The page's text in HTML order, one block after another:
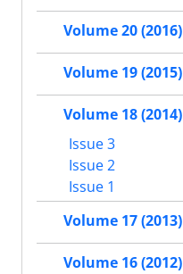
Volume 20 (2016)
Volume 19 (2015)
Volume 18 (2014)
Issue 3
Issue 2
Issue 1
Volume 17 (2013)
Volume 16 (2012)